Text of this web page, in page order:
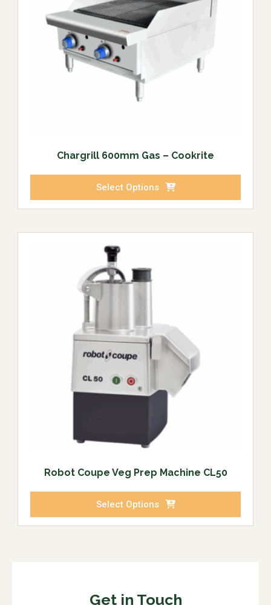
Chargrill 600mm Gas – Cookrite
Select Options
Robot Coupe Veg Prep Machine CL50
Select Options
Get in Touch